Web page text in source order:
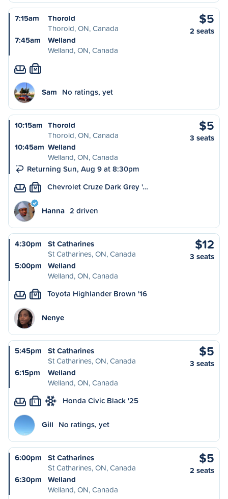
7:15am
Thorold
Thorold, ON, Canada
7:45am
Welland
Welland, ON, Canada
$5
2 seats
M
Sam No ratings, yet
10:15am Thorold
Thorold, ON, Canada
10:45am Welland
Welland, ON, Canada
Returning Sun, Aug 9 at 8:30pm
$5
3 seats
M Chevrolet Cruze Dark Grey '…
Hanna 2 driven
4:30pm
St Catharines
St Catharines, ON, Canada
5:00pm
Welland
Welland, ON, Canada
$12
3 seats
M Toyota Highlander Brown '16
Nenye
5:45pm
St Catharines
St Catharines, ON, Canada
6:15pm
Welland
Welland, ON, Canada
$5
3 seats
L Honda Civic Black '25
Gill No ratings, yet
6:00pm
St Catharines
St Catharines, ON, Canada
6:30pm
Welland
Welland, ON, Canada
$5
2 seats